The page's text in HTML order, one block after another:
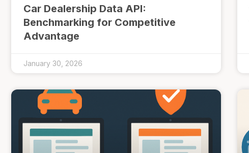
Car Dealership Data API:
Benchmarking for Competitive
Advantage
January 30, 2026